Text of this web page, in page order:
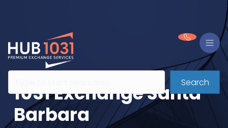
Search
1031 Exchange Santa
Barbara